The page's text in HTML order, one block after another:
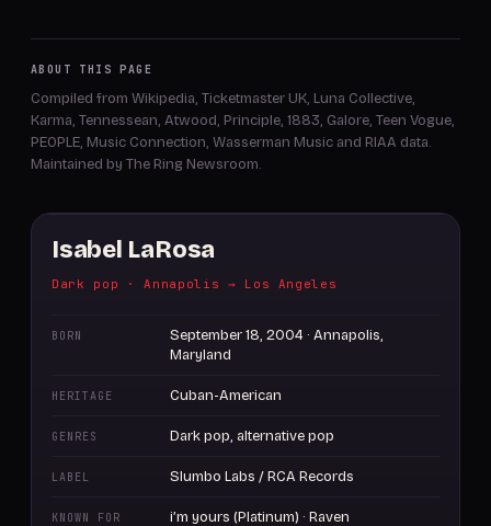
ABOUT THIS PAGE
Compiled from Wikipedia, Ticketmaster UK, Luna Collective,
Karma, Tennessean, Atwood, Principle, 1883, Galore, Teen Vogue,
PEOPLE, Music Connection, Wasserman Music and RIAA data.
Maintained by The Ring Newsroom.
Isabel LaRosa
Dark pop · Annapolis → Los Angeles
BORN
September 18, 2004 · Annapolis,
Maryland
HERITAGE Cuban-American
GENRES Dark pop, alternative pop
LABEL Slumbo Labs / RCA Records
KNOWN FOR i’m yours (Platinum) · Raven